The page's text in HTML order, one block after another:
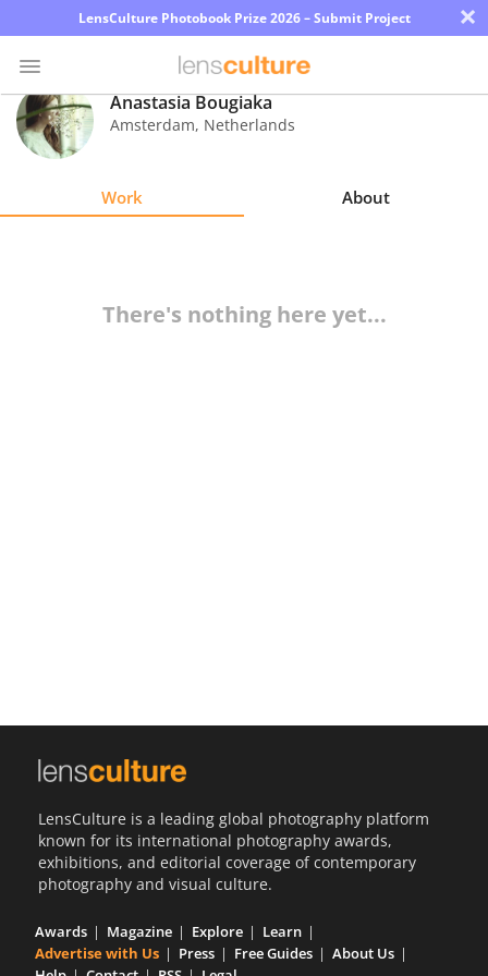
LensCulture Photobook Prize 2026 – Submit Project ×
Photo
Contest
Anastasia Bougiaka
Amsterdam, Netherlands
Work About
There's nothing here yet...
LensCulture is a leading global photography platform
known for its international photography awards,
exhibitions, and editorial coverage of contemporary
photography and visual culture.
Awards Magazine Explore
Learn
Advertise with Us
Press Free Guides
About Us